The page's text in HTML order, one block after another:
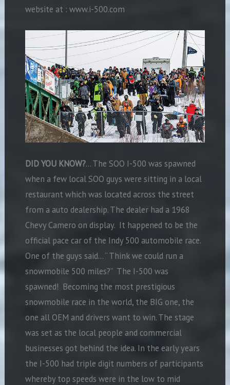
website at : www.i-500.com
DID YOU KNOW?… The SOO I-500 was spawned
when a few local SOO guys were sitting in a local
restaurant which was located across the street
from a auto dealership. The dealer had a 1968
Chevy Camero on display. It happened to be the
official pace car of the Indy 500 automobile race.
One of the guys said… “ Think we could run a
snowmobile 500 miles?” The I-500 was
spawned! Becoming the most prestigious
snowmobile race in the world, the BIG one, the
one all OEM and drivers want to win. The stage
was set as the local people and commercial
businesses got behind the idea. In the early years
the I-500 had triple digit numbers of participants
whereby top speeds were in the low to mid